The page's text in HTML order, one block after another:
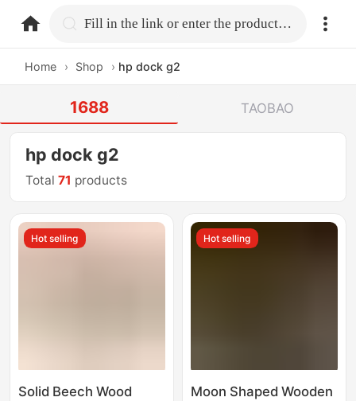
home.search Fill in the link or enter the product name.
Home › Shop › hp dock g2
1688 TAOBAO
hp dock g2
Total71 products
Hot selling
Solid Beech Wood
Hot selling
Moon Shaped Wooden